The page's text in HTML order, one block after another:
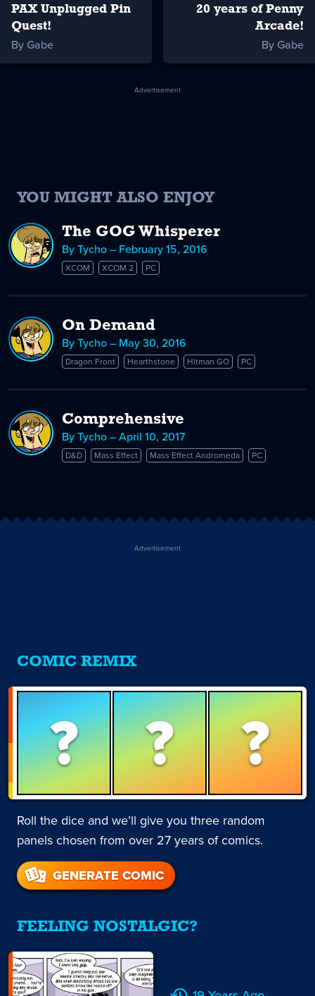
PAX Unplugged Pin
Quest!
By Gabe
20 years of Penny
Arcade!
By Gabe
Advertisement
YOU MIGHT ALSO ENJOY
The GOG Whisperer
By Tycho – February 15, 2016
XCOM XCOM 2 PC
On Demand
By Tycho – May 30, 2016
Dragon Front Hearthstone Hitman GO PC
Comprehensive
By Tycho – April 10, 2017
D&D Mass Effect Mass Effect Andromeda PC
Advertisement
COMIC REMIX
? ? ?
Roll the dice and we’ll give you three random
panels chosen from over 27 years of comics.
GENERATE COMIC
FEELING NOSTALGIC?